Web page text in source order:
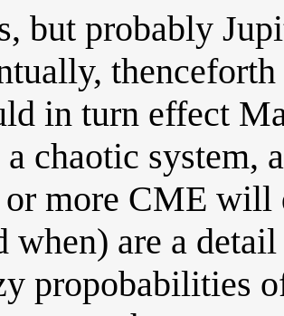
but probably
in turn effect
chaotic system,
or more CME will
when) are a
propobabilities